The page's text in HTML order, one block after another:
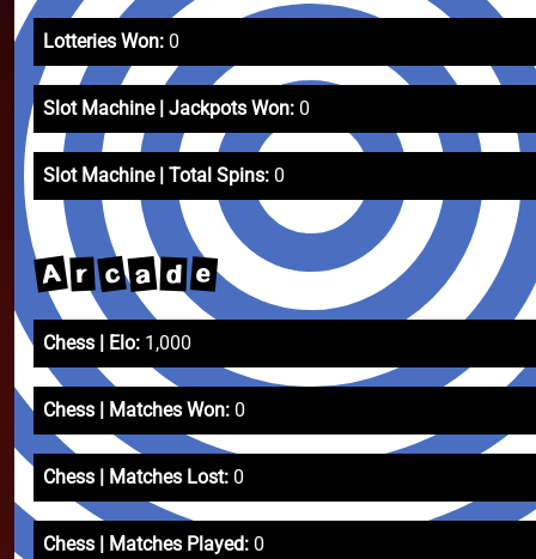
Lotteries Won: 0
Slot Machine | Jackpots Won: 0
Slot Machine | Total Spins: 0
A r c a d e
Chess | Elo: 1,000
Chess | Matches Won: 0
Chess | Matches Lost: 0
Chess | Matches Played: 0